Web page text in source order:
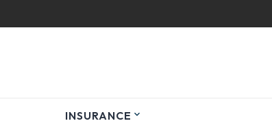
INSURANCE expand_more